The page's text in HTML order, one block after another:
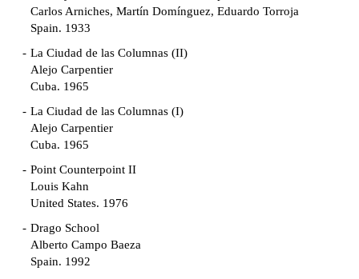
Carlos Arniches, Martín Domínguez, Eduardo Torroja
Spain. 1933
La Ciudad de las Columnas (II)
Alejo Carpentier
Cuba. 1965
La Ciudad de las Columnas (I)
Alejo Carpentier
Cuba. 1965
Point Counterpoint II
Louis Kahn
United States. 1976
Drago School
Alberto Campo Baeza
Spain. 1992